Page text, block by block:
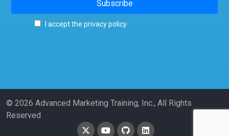
I accept the privacy policy
© 2026 Advanced Marketing Training, Inc., All Rights
Reserved